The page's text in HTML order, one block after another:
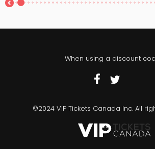
When using a discount
©2024 VIP Tickets Canada Inc. All